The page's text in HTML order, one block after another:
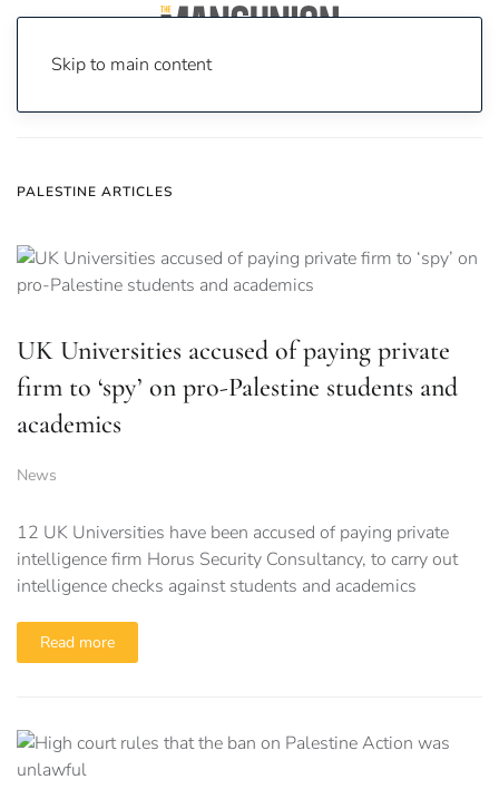
Skip to main content
PALESTINE ARTICLES
UK Universities accused of paying private
firm to ‘spy’ on pro-Palestine students and
academics
News
12 UK Universities have been accused of paying private
intelligence firm Horus Security Consultancy, to carry out
intelligence checks against students and academics
Read more